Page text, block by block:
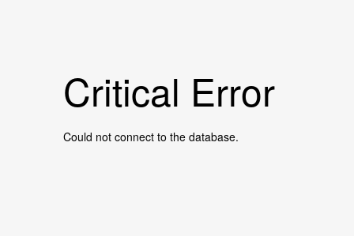
Critical Error
Could not connect to the database.